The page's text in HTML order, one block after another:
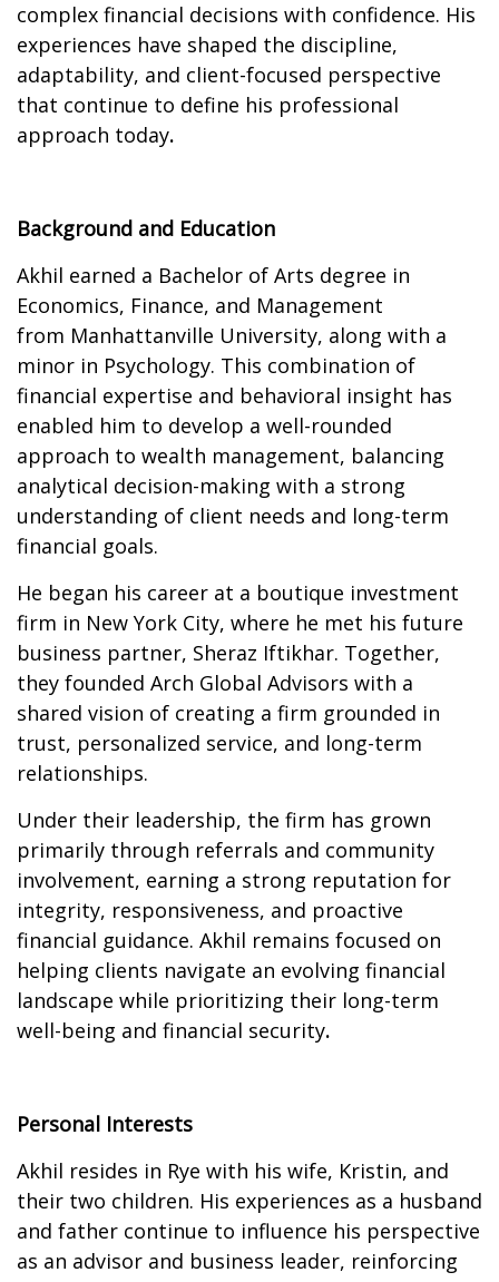
complex financial decisions with confidence. His
experiences have shaped the discipline,
adaptability, and client-focused perspective
that continue to define his professional
approach today.
Background and Education
Akhil earned a Bachelor of Arts degree in
Economics, Finance, and Management
from Manhattanville University, along with a
minor in Psychology. This combination of
financial expertise and behavioral insight has
enabled him to develop a well-rounded
approach to wealth management, balancing
analytical decision-making with a strong
understanding of client needs and long-term
financial goals.
He began his career at a boutique investment
firm in New York City, where he met his future
business partner, Sheraz Iftikhar. Together,
they founded Arch Global Advisors with a
shared vision of creating a firm grounded in
trust, personalized service, and long-term
relationships.
Under their leadership, the firm has grown
primarily through referrals and community
involvement, earning a strong reputation for
integrity, responsiveness, and proactive
financial guidance. Akhil remains focused on
helping clients navigate an evolving financial
landscape while prioritizing their long-term
well-being and financial security.
Personal Interests
Akhil resides in Rye with his wife, Kristin, and
their two children. His experiences as a husband
and father continue to influence his perspective
as an advisor and business leader, reinforcing